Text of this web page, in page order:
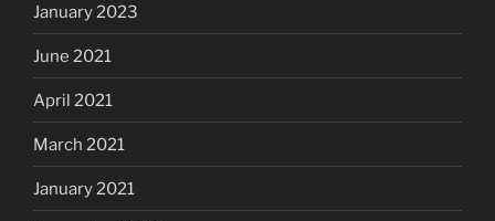
January 2023
June 2021
April 2021
March 2021
January 2021